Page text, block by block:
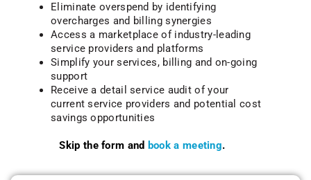
Eliminate overspend by identifying
overcharges and billing synergies
Access a marketplace of industry-leading
service providers and platforms
Simplify your services, billing and on-going
support
Receive a detail service audit of your
current service providers and potential cost
savings opportunities
Skip the form and book a meeting.